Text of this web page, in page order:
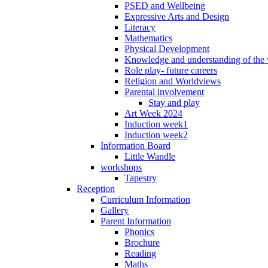
PSED and Wellbeing
Expressive Arts and Design
Literacy
Mathematics
Physical Development
Knowledge and understanding of the
Role play- future careers
Religion and Worldviews
Parental involvement
Stay and play
Art Week 2024
Induction week1
Induction week2
Information Board
Little Wandle
workshops
Tapestry
Reception
Curriculum Information
Gallery
Parent Information
Phonics
Brochure
Reading
Maths